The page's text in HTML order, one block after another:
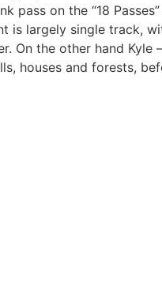
on the “18
is largely single track,
On the other hand Kyle
houses and forests,